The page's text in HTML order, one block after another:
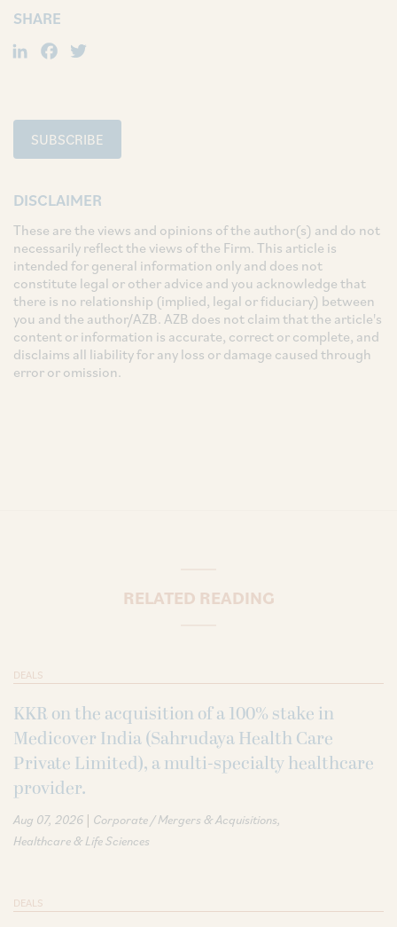
SHARE
LinkedIn
Facebook
SUBSCRIBE
DISCLAIMER
These are the views and opinions of the author(s) and do not
necessarily reflect the views of the Firm. This article is
intended for general information only and does not
constitute legal or other advice and you acknowledge that
there is no relationship (implied, legal or fiduciary) between
you and the author/AZB. AZB does not claim that the article's
content or information is accurate, correct or complete, and
disclaims all liability for any loss or damage caused through
error or omission.
RELATED READING
DEALS
KKR on the acquisition of a 100% stake in
Medicover India (Sahrudaya Health Care
Private Limited), a multi-specialty healthcare
provider.
Aug 07, 2026 | Corporate / Mergers & Acquisitions
Healthcare & Life Sciences
DEALS